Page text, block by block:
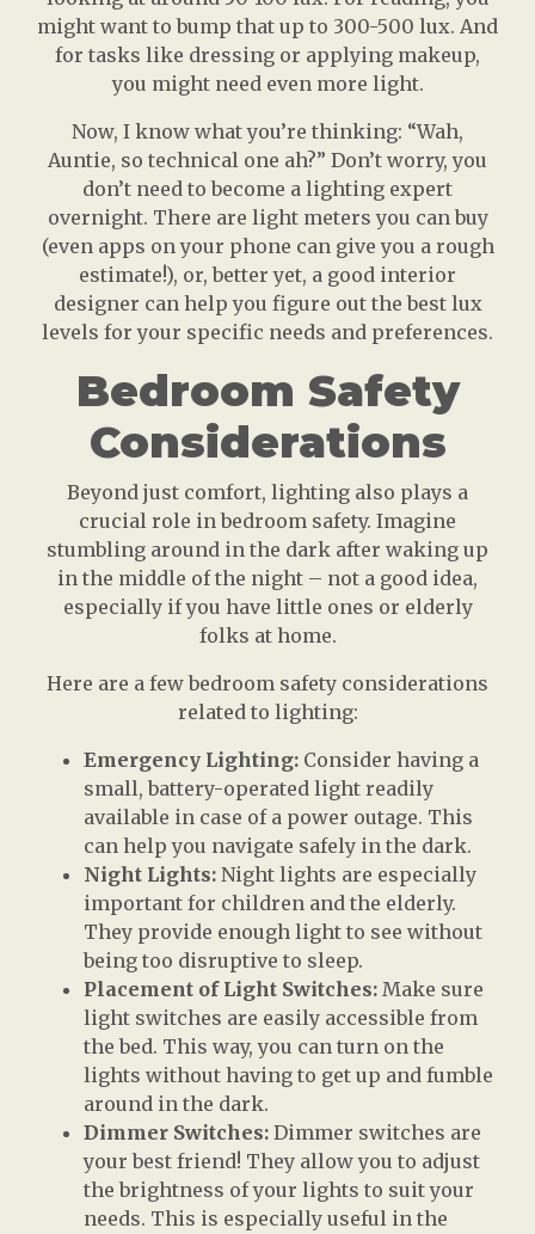
might want to bump that up to 300-500 lux. And
for tasks like dressing or applying makeup,
you might need even more light.
Now, I know what you’re thinking: “Wah,
Auntie, so technical one ah?” Don’t worry, you
don’t need to become a lighting expert
overnight. There are light meters you can buy
(even apps on your phone can give you a rough
estimate!), or, better yet, a good interior
designer can help you figure out the best lux
levels for your specific needs and preferences.
Bedroom Safety
Considerations
Beyond just comfort, lighting also plays a
crucial role in bedroom safety. Imagine
stumbling around in the dark after waking up
in the middle of the night – not a good idea,
especially if you have little ones or elderly
folks at home.
Here are a few bedroom safety considerations
related to lighting:
Emergency Lighting: Consider having a
small, battery-operated light readily
available in case of a power outage. This
can help you navigate safely in the dark.
Night Lights: Night lights are especially
important for children and the elderly.
They provide enough light to see without
being too disruptive to sleep.
Placement of Light Switches: Make sure
light switches are easily accessible from
the bed. This way, you can turn on the
lights without having to get up and fumble
around in the dark.
Dimmer Switches: Dimmer switches are
your best friend! They allow you to adjust
the brightness of your lights to suit your
needs. This is especially useful in the